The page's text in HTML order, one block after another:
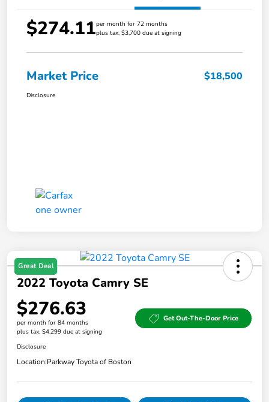
$274.11per month for 72 months
plus tax, $3,700 due at signing
Market Price $18,500
Disclosure
Great Deal
2022 Toyota Camry SE
$276.63
per month for 84 months
plus tax, $4,299 due at signing
Get Out-The-Door Price
Disclosure
Location:Parkway Toyota of Boston